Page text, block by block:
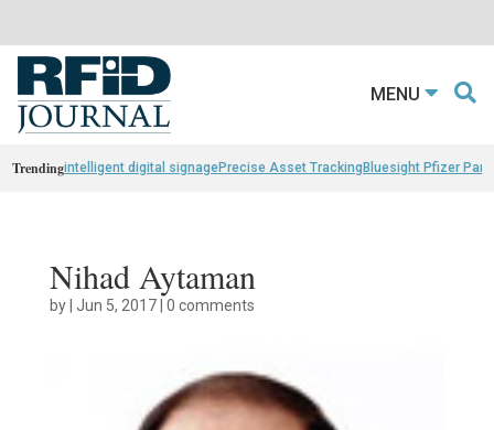
MENU
Trendingintelligent digital signagePrecise Asset TrackingBluesight Pfizer
Nihad Aytaman
by| Jun 5, 2017| 0 comments